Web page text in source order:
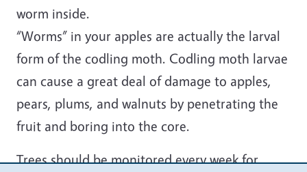
worm inside.
“Worms” in your apples are actually the larval
form of the codling moth. Codling moth larvae
can cause a great deal of damage to apples,
pears, plums, and walnuts by penetrating the
fruit and boring into the core.
Trees should be monitored every week for